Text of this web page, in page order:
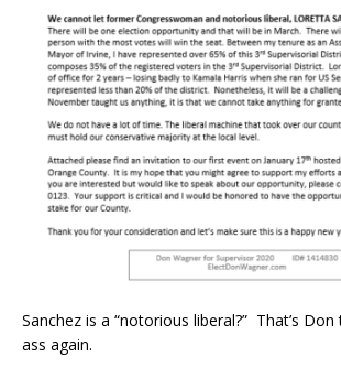
Sanchez is a “notorious liberal?” That’s
ass again.